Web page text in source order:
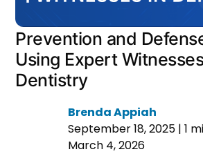
Prevention and
Using Expert
Dentistry
Brenda Appiah
September 18, 2025 | 1
March 4, 2026